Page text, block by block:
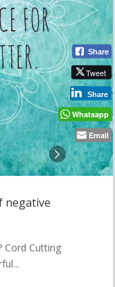
negative
Cord Cutting
Share
Tweet
Share
Whatsapp
Email